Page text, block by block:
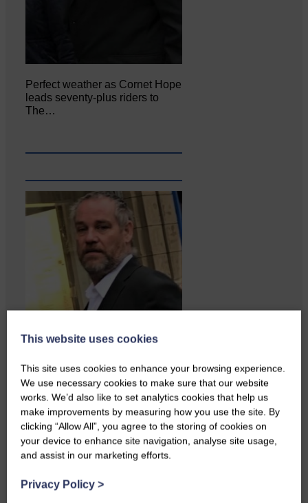
Perfect weather as Cornet Hope
leads seventy-plus riders to
The…
ACTS is looking for vital
Annandale…
This website uses cookies
This site uses cookies to enhance your browsing experience.
We use necessary cookies to make sure that our website
works. We’d also like to set analytics cookies that help us
make improvements by measuring how you use the site. By
clicking “Allow All”, you agree to the storing of cookies on
your device to enhance site navigation, analyse site usage,
and assist in our marketing efforts.
Privacy Policy >